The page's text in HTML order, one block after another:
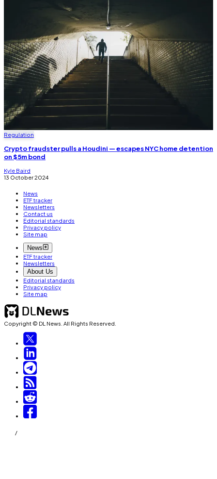
Regulation
Crypto fraudster pulls a Houdini — escapes NYC home detention
on $5m bond
Kyle Baird
13 October 2024
News
ETF tracker
Newsletters
Contact us
Editorial standards
Privacy policy
Site map
News
ETF tracker
Newsletters
About Us
Editorial standards
Privacy policy
Site map
Copyright © DL News. All Rights Reserved.
/